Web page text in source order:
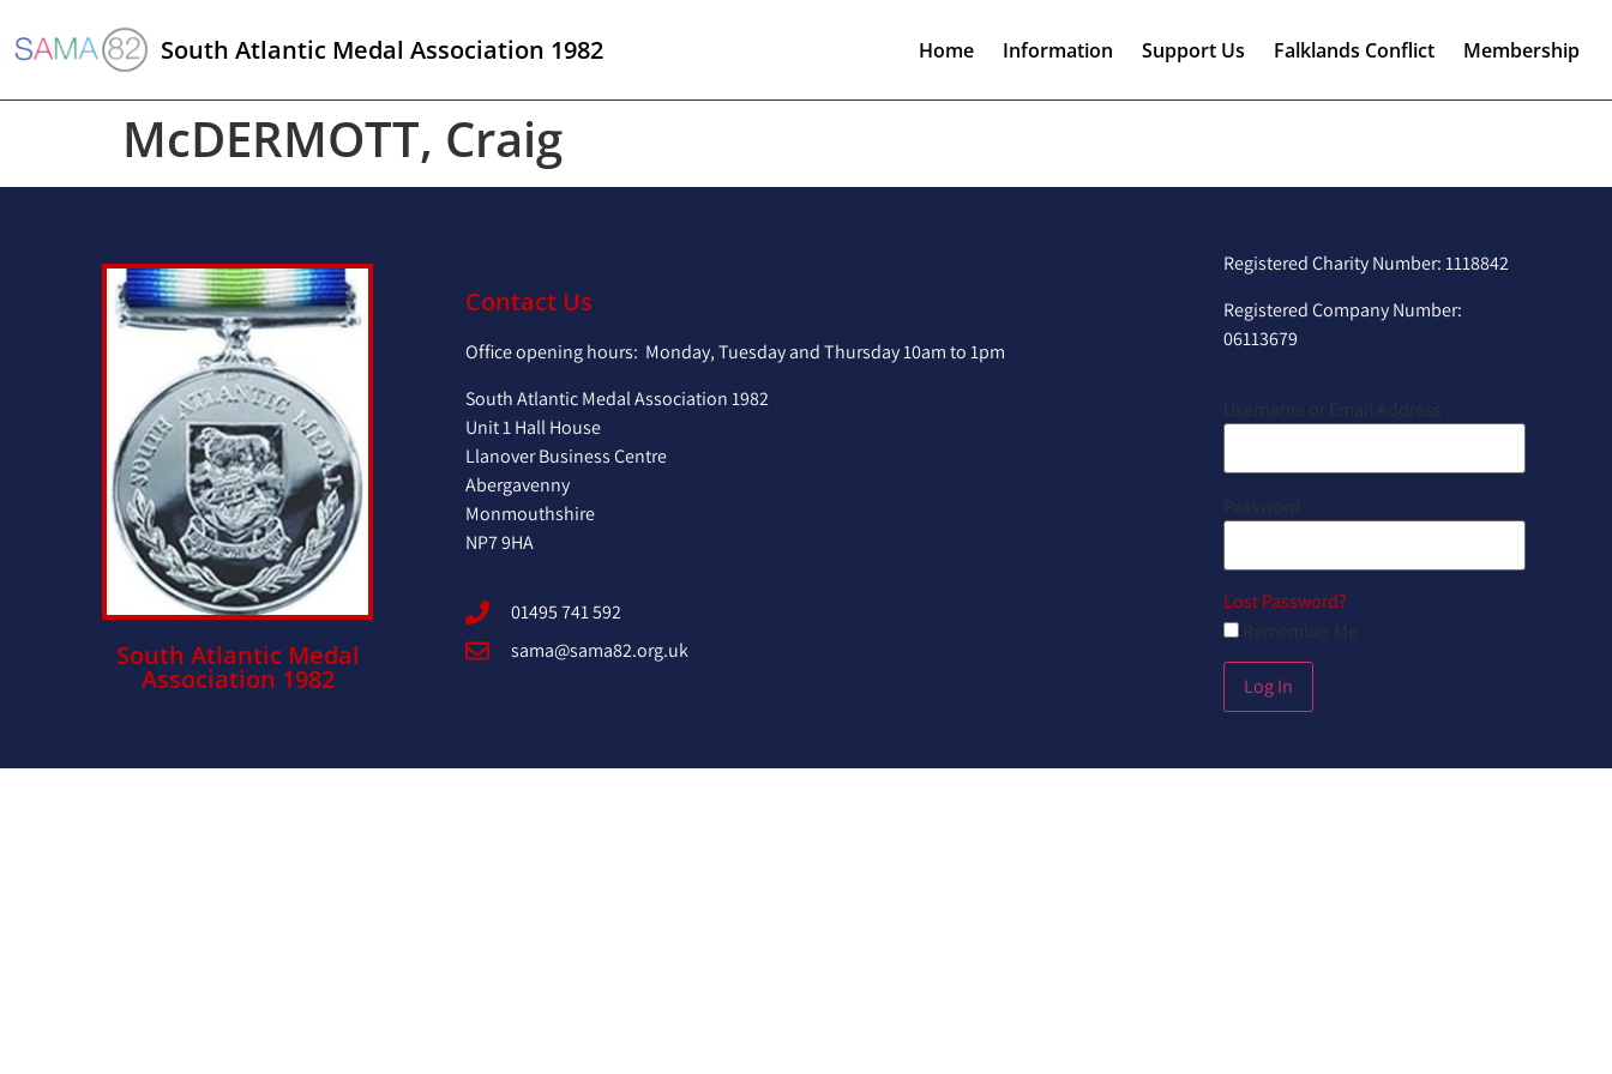
South Atlantic Medal Association 1982 Home Information Support Us Falklands Conflict Membership
McDERMOTT, Craig
South Atlantic Medal
Association 1982
Contact Us
Office opening hours: Monday, Tuesday and Thursday 10am to 1pm
South Atlantic Medal Association 1982
Unit 1 Hall House
Llanover Business Centre
Abergavenny
Monmouthshire
NP7 9HA
01495 741 592
sama@sama82.org.uk
Registered Charity Number: 1118842
Registered Company Number:
06113679
Username or Email Address
Password
Lost Password?
Remember Me